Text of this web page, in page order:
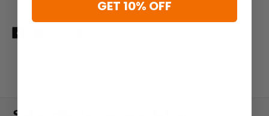
GET 10% OFF